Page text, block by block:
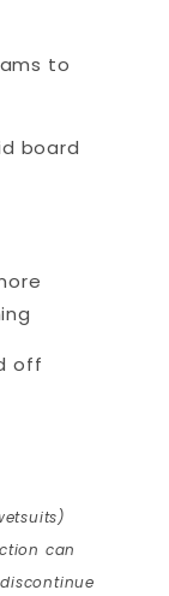
to
board
off
can